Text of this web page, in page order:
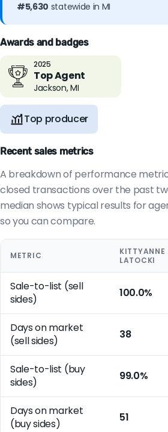
#5,630 statewide in MI
Awards and badges
2025
Top Agent
Jackson, MI
Top producer
Recent sales metrics
A breakdown of performance
closed transactions over the past
median shows typical results for
so you can compare.
METRIC
KITTYANNE
LATOCKI
Sale-to-list (sell
sides)
100.0%
Days on market
(sell sides)
38
Sale-to-list (buy
sides)
99.0%
Days on market
(buy sides)
51